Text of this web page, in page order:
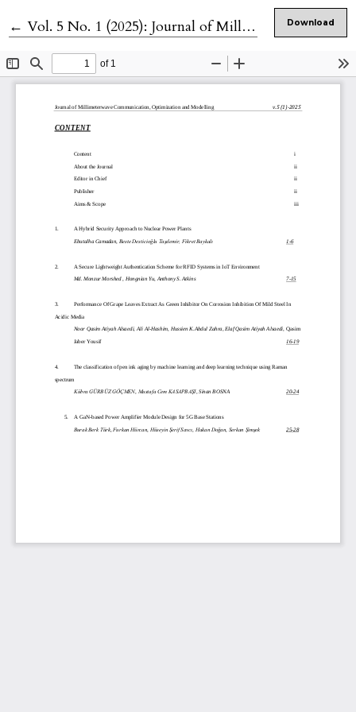
← Return to Article Details
Vol. 5 No. 1 (2025): Journal of Millimeterwave Communication, Optimization and Modelling Download